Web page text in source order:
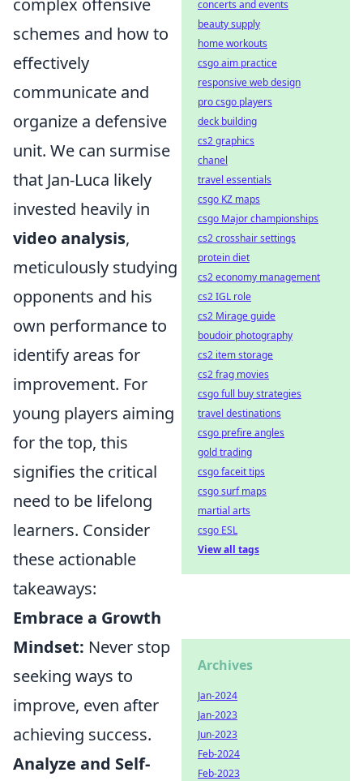
complex offensive
schemes and how to
effectively
communicate and
organize a defensive
unit. We can surmise
that Jan-Luca likely
invested heavily in
video analysis,
meticulously studying
opponents and his
own performance to
identify areas for
improvement. For
young players aiming
for the top, this
signifies the critical
need to be lifelong
learners. Consider
these actionable
takeaways:
Embrace a Growth
Mindset: Never stop
seeking ways to
improve, even after
achieving success.
Analyze and Self-
concerts and events
beauty supply
home workouts
csgo aim practice
responsive web design
pro csgo players
deck building
cs2 graphics
chanel
travel essentials
csgo KZ maps
csgo Major championships
cs2 crosshair settings
protein diet
cs2 economy management
cs2 IGL role
cs2 Mirage guide
boudoir photography
cs2 item storage
cs2 frag movies
csgo full buy strategies
travel destinations
csgo prefire angles
gold trading
csgo faceit tips
csgo surf maps
martial arts
csgo ESL
View all tags
Archives
Jan-2024
Jan-2023
Jun-2023
Feb-2024
Feb-2023